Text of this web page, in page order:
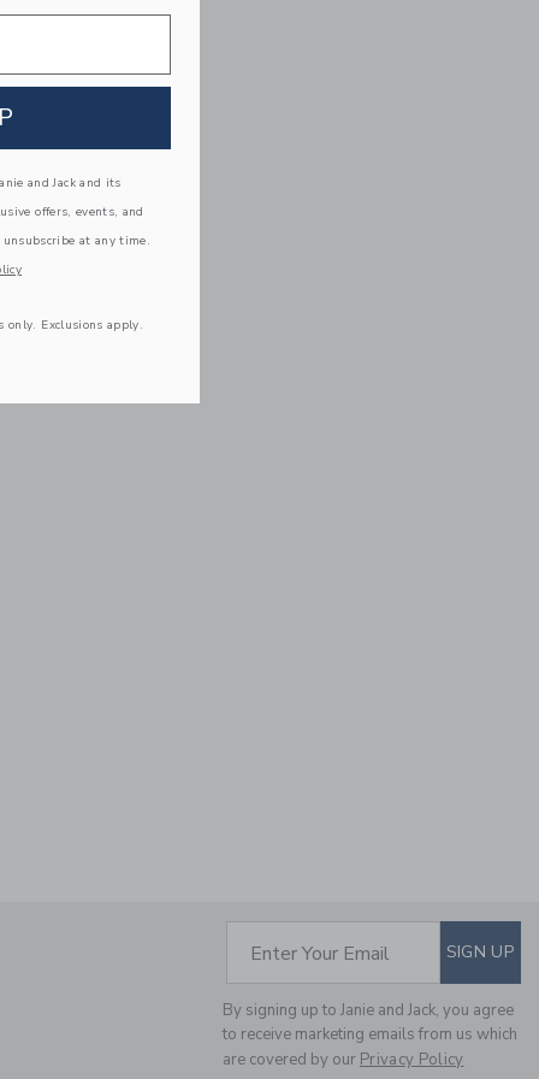
SUBSCRIBE TO
Enter Your Email SIGN UP
By signing up to Janie and Jack, you agree
to receive marketing emails from us which
are covered by our Privacy Policy
and Jack and its
offers, events, and
unsubscribe at any time.
Exclusions apply.